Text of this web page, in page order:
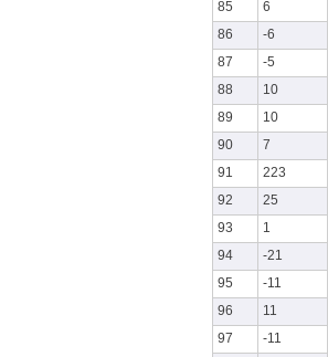
85
6
86
-6
87
-5
88
10
89
10
90
7
91
223
92
25
93
1
94
-21
95
-11
96
11
97
-11